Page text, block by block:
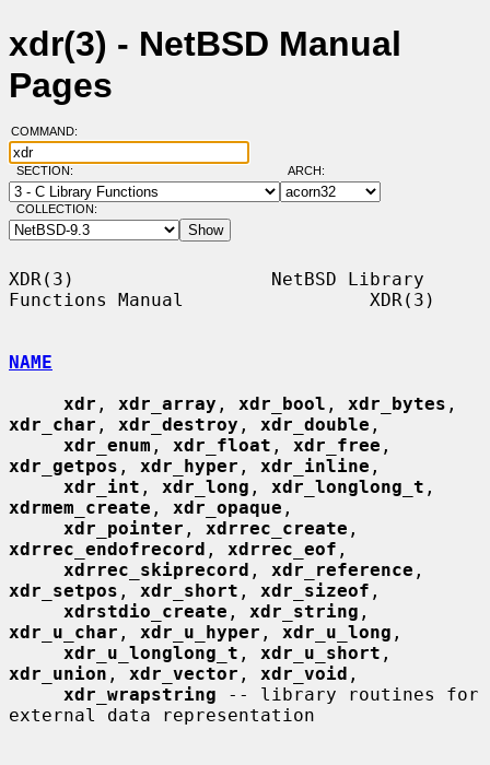
xdr(3) - NetBSD Manual
Pages
COMMAND:
SECTION: ARCH:
COLLECTION:
XDR(3)                  NetBSD Library
Functions Manual                 XDR(3)
NAME
xdr , xdr_array , xdr_bool , xdr_bytes
xdr_char , xdr_destroy , xdr_double ,
xdr_enum , xdr_float , xdr_free
xdr_getpos , xdr_hyper , xdr_inline ,
xdr_int , xdr_long , xdr_longlong_t
xdrmem_create , xdr_opaque ,
xdr_pointer , xdrrec_create
xdrrec_endofrecord , xdrrec_eof ,
xdrrec_skiprecord , xdr_reference
xdr_setpos , xdr_short , xdr_sizeof ,
xdrstdio_create , xdr_string
xdr_u_char , xdr_u_hyper , xdr_u_long ,
xdr_u_longlong_t , xdr_u_short
xdr_union , xdr_vector , xdr_void ,
xdr_wrapstring -- library routines for
external data representation